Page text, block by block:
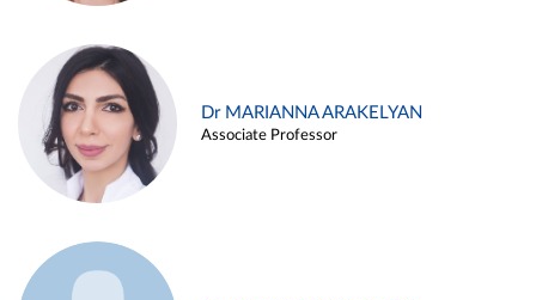
Dr MARIANNA ARAKELYAN
Associate Professor